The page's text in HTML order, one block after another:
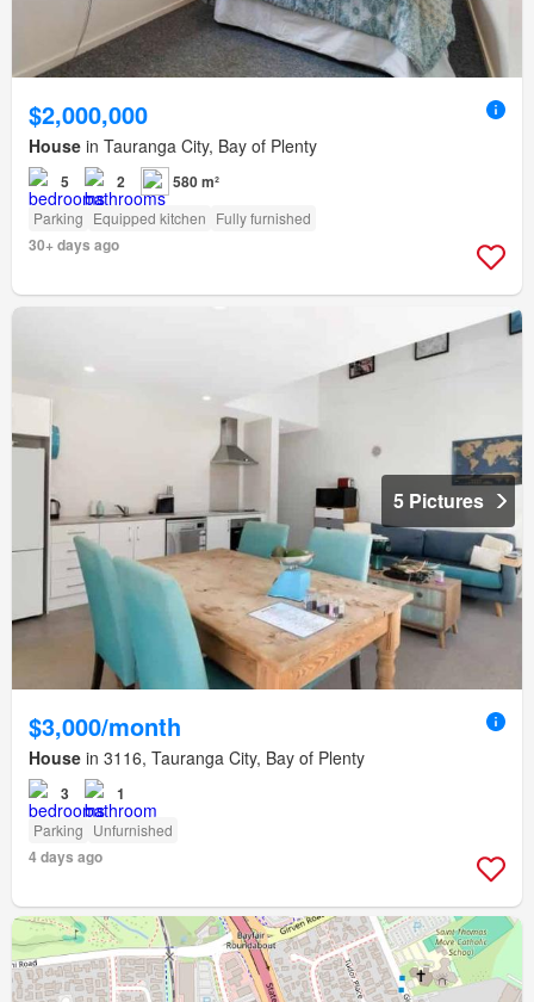
$2,000,000
House in Tauranga City, Bay of Plenty
5 2 580 m²
Parking Equipped kitchen Fully furnished
30+ days ago
5 Pictures
$3,000/month
House in 3116, Tauranga City, Bay of Plenty
3 1
Parking Unfurnished
4 days ago